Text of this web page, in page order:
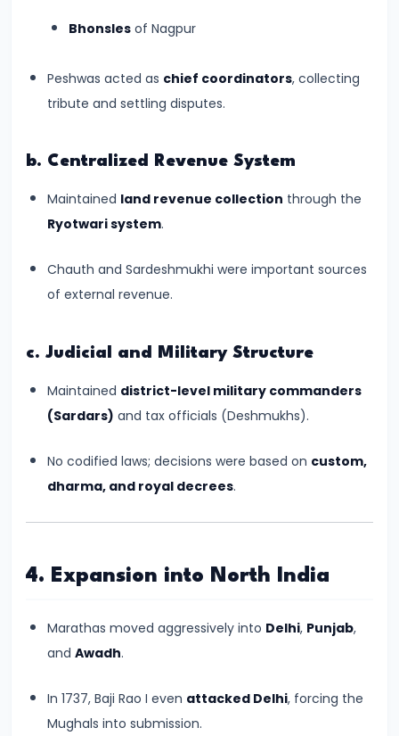
and
Cultural
Exchanges
#14
Achievements
of
Empire
CE)
Post-
Gupta
Bhonsles of Nagpur
Peshwas acted as chief coordinators, collecting
tribute and settling disputes.
b. Centralized Revenue System
Maintained land revenue collection through the
Ryotwari system.
Chauth and Sardeshmukhi were important sources
of external revenue.
c. Judicial and Military Structure
Maintained district-level military commanders
(Sardars) and tax officials (Deshmukhs).
No codified laws; decisions were based on custom,
dharma, and royal decrees.
4. Expansion into North India
Marathas moved aggressively into Delhi, Punjab,
and Awadh.
In 1737, Baji Rao I even attacked Delhi, forcing the
Mughals into submission.